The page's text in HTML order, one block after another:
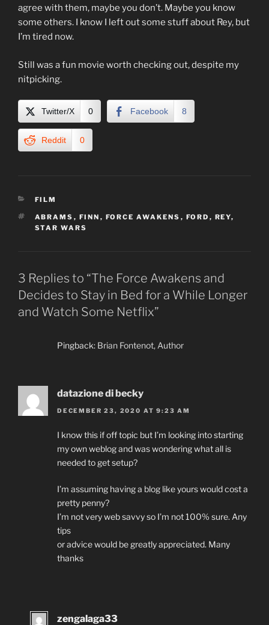
agree with them, maybe you don’t. Maybe you know
some others. I know I left out some stuff about Rey, but
I’m tired now.
Still was a fun movie worth checking out, despite my
nitpicking.
Twitter/X 0 Facebook 8
Reddit 0
CATEGORIES
FILM
TAGS
ABRAMS , FINN , FORCE AWAKENS , FORD , REY,
STAR WARS
3 Replies to “The Force Awakens and
Decides to Stay in Bed for a While Longer
and Watch Some Netflix”
Pingback: Brian Fontenot, Author
datazione di becky
DECEMBER 23, 2020 AT 9:23 AM
I know this if off topic but I’m looking into starting
my own weblog and was wondering what all is
needed to get setup?
I’m assuming having a blog like yours would cost a
pretty penny?
I’m not very web savvy so I’m not 100% sure. Any
tips
or advice would be greatly appreciated. Many
thanks
zengalaga33